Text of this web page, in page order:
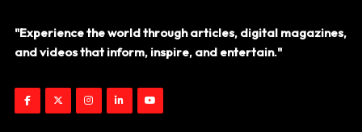
"Experience the world through articles, digital magazines,
and videos that inform, inspire, and entertain."